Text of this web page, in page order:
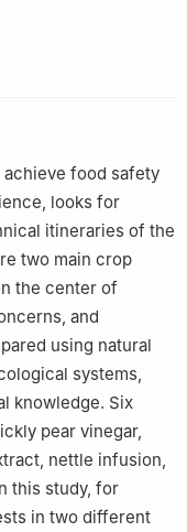
of Viseu,
Institute of Coimbra,
Environment and
of Agro-
University of
of the Chemistry
Portugal
food safety
looks for
itineraries of the
two main crop
the center of
and
using natural
systems,
knowledge. Six
pear vinegar,
nettle infusion,
this study, for
in two different